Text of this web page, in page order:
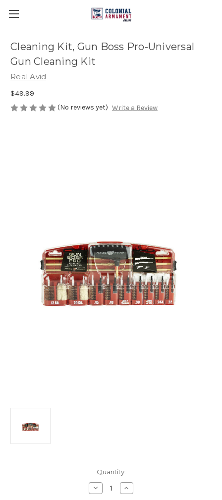
Cleaning Kit, Gun Boss Pro-Universal
Gun Cleaning Kit
Real Avid
$49.99
(No reviews yet) Write a Review
Quantity:
Decrease
Quantity
Increase
Quantity